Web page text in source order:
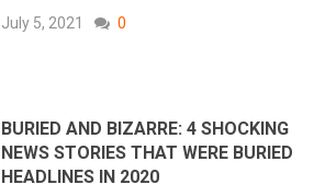
July 5, 2021 0
BURIED AND BIZARRE: 4 SHOCKING
NEWS STORIES THAT WERE BURIED
HEADLINES IN 2020